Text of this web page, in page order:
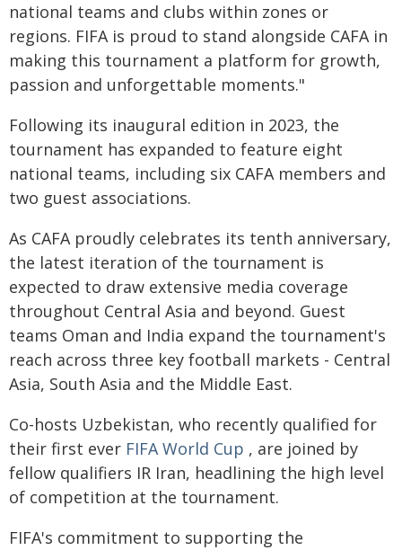
national teams and clubs within zones or
regions. FIFA is proud to stand alongside CAFA in
making this tournament a platform for growth,
passion and unforgettable moments."
Following its inaugural edition in 2023, the
tournament has expanded to feature eight
national teams, including six CAFA members and
two guest associations.
As CAFA proudly celebrates its tenth anniversary,
the latest iteration of the tournament is
expected to draw extensive media coverage
throughout Central Asia and beyond. Guest
teams Oman and India expand the tournament's
reach across three key football markets - Central
Asia, South Asia and the Middle East.
Co-hosts Uzbekistan, who recently qualified for
their first ever FIFA World Cup , are joined by
fellow qualifiers IR Iran, headlining the high level
of competition at the tournament.
FIFA's commitment to supporting the